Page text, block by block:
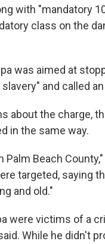
with "mandatory
class on the
was aimed at
and called
about the charge,
in the same way.
Beach
targeted, saying
and old."
were victims of a
While he didn't